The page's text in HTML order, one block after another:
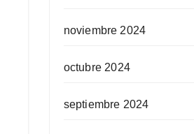
noviembre 2024
octubre 2024
septiembre 2024